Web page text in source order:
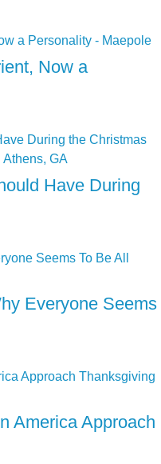
Now a
Have During
Everyone Seems
America Approach